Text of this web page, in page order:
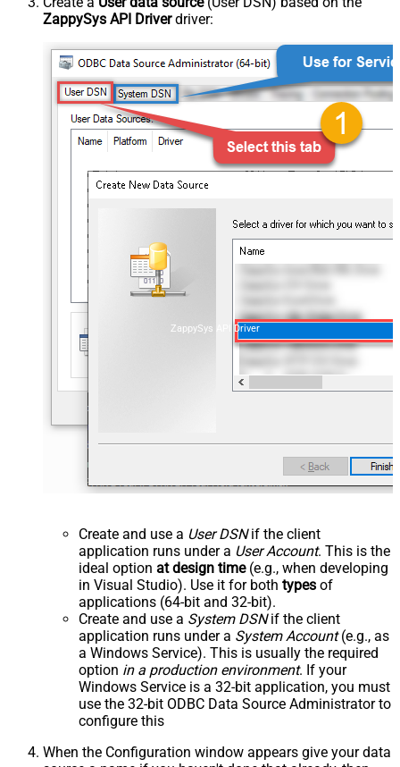
ZappySys API Driverdriver:
ZappySys API Driver
Create and use a User DSNif the client
application runs under a User Account. This is the
ideal option at design time(e.g., when developing
in Visual Studio). Use it for both types of
applications (64-bit and 32-bit).
Create and use a System DSNif the client
application runs under a System Account(e.g., as
a Windows Service). This is usually the required
option in a production environment. If your
Windows Service is a 32-bit application, you must
use the 32-bit ODBC Data Source Administrator to
configure this
When the Configuration window appears give your data